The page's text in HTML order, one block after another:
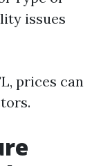
issues
prices can